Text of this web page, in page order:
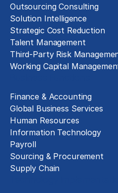
Outsourcing Consulting
Solution Intelligence
Strategic Cost Reduction
Talent Management
Third-Party Risk
Working Capital
Finance & Accounting
Global Business Services
Human Resources
Information Technology
Payroll
Sourcing & Procurement
Supply Chain